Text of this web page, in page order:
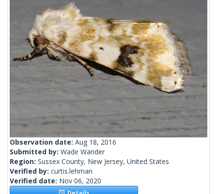
Observation date: Aug 18, 2016
Submitted by: Wade Wander
Region: Sussex County, New Jersey, United States
Verified by: curtis.lehman
Verified date: Nov 06, 2020